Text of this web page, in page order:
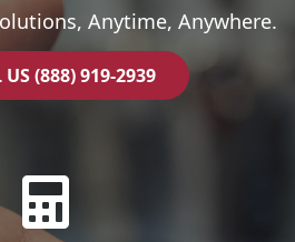
Anytime, Anywhere.
(888) 919-2939